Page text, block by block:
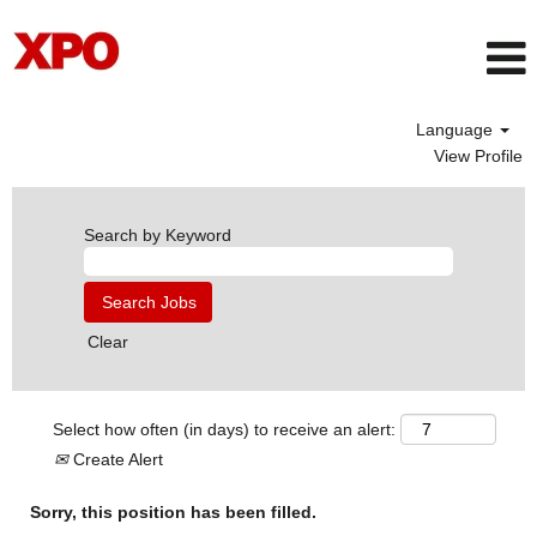
Language
View Profile
Search by Keyword
Clear
Select how often (in days) to receive an alert:
Create Alert
Sorry, this position has been filled.